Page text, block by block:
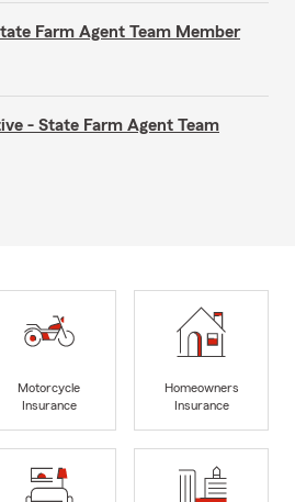
Farm Agent Team Member
- State Farm Agent Team
Motorcycle
Insurance
Homeowners
Insurance